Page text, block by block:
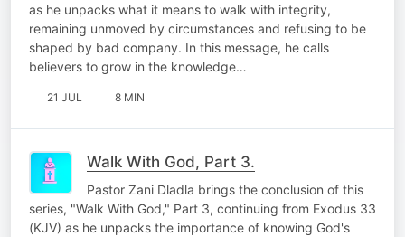
as he unpacks what it means to walk with integrity,
remaining unmoved by circumstances and refusing to be
shaped by bad company. In this message, he calls
believers to grow in the knowledge…
21 JUL 8 MIN
Walk With God, Part 3.
Pastor Zani Dladla brings the conclusion of this
series, "Walk With God," Part 3, continuing from Exodus 33
(KJV) as he unpacks the importance of knowing God's